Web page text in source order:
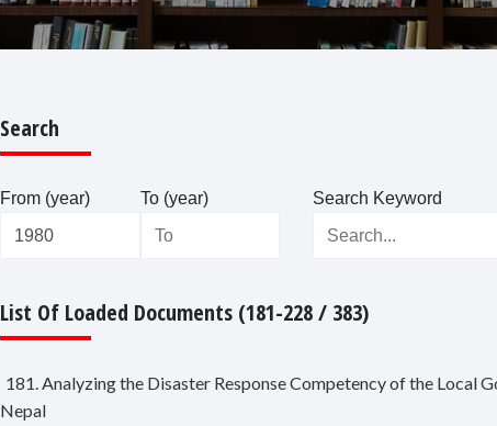
Search
From (year) To (year) Search Keyword
List Of Loaded Documents (181-228 / 383)
181. Analyzing the Disaster Response Competency of the Local
Nepal